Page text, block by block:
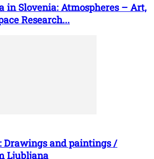
in Slovenia: Atmospheres – Art,
Research...
Drawings and paintings /
Ljubljana